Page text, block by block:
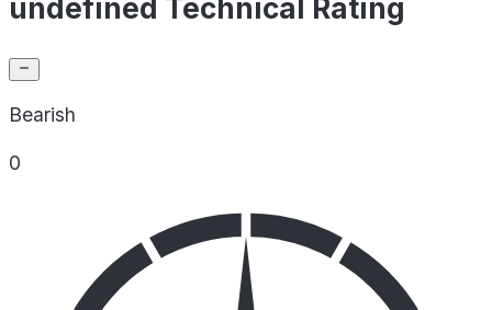
undefined Technical Rating
Bearish
0